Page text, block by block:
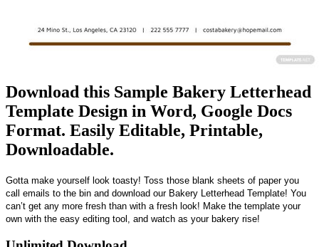
Download this Sample Bakery Letterhead
Template Design in Word, Google Docs
Format. Easily Editable, Printable,
Downloadable.
Gotta make yourself look toasty! Toss those blank sheets of paper you
call emails to the bin and download our Bakery Letterhead Template! You
can’t get any more fresh than with a fresh look! Make the template your
own with the easy editing tool, and watch as your bakery rise!